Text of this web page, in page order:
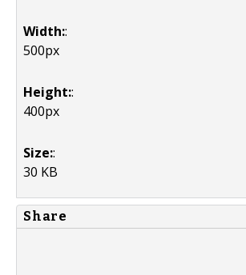
Width::
500px
Height::
400px
Size::
30 KB
Share